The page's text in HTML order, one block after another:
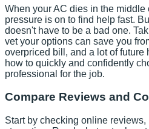
When your AC dies in the middle
pressure is on to find help fast.
doesn't have to be a bad one.
vet your options can save you
overpriced bill, and a lot of future
how to quickly and confidently
professional for the job.
Compare Reviews and
Start by checking online